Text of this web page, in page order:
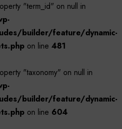
"term_id" on null in
builder/feature/dynamic-
on line 481
"taxonomy" on null in
builder/feature/dynamic-
on line 604